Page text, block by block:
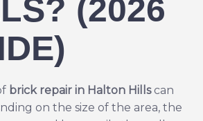
(2026
brick repair in Halton Hillscan
on the size of the area, the